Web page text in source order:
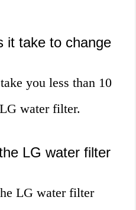
it take to change
you less than 10
water filter.
LG water filter
LG water filter